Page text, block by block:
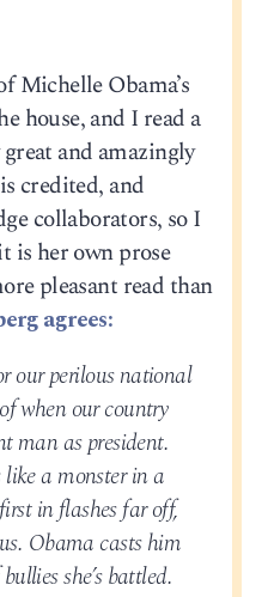
Michelle Obama’s
house, and I read a
and amazingly
credited, and
collaborators, so I
is her own prose
pleasant read than
agrees:
our perilous national
when our country
man as president.
a monster in a
in flashes far off,
Obama casts him
she’s battled.